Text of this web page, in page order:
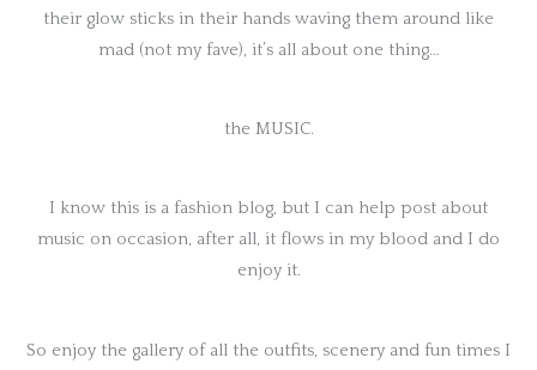
their glow sticks in their hands waving them around like
mad (not my fave), it’s all about one thing…
the MUSIC.
I know this is a fashion blog, but I can help post about
music on occasion, after all, it flows in my blood and I do
enjoy it.
So enjoy the gallery of all the outfits, scenery and fun times I